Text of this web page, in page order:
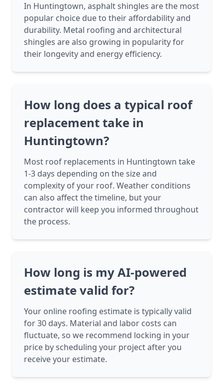
In Huntingtown, asphalt shingles are the most
popular choice due to their affordability and
durability. Metal roofing and architectural
shingles are also growing in popularity for
their longevity and energy efficiency.
How long does a typical roof
replacement take in
Huntingtown?
Most roof replacements in Huntingtown take
1-3 days depending on the size and
complexity of your roof. Weather conditions
can also affect the timeline, but your
contractor will keep you informed throughout
the process.
How long is my AI-powered
estimate valid for?
Your online roofing estimate is typically valid
for 30 days. Material and labor costs can
fluctuate, so we recommend locking in your
price by scheduling your project after you
receive your estimate.